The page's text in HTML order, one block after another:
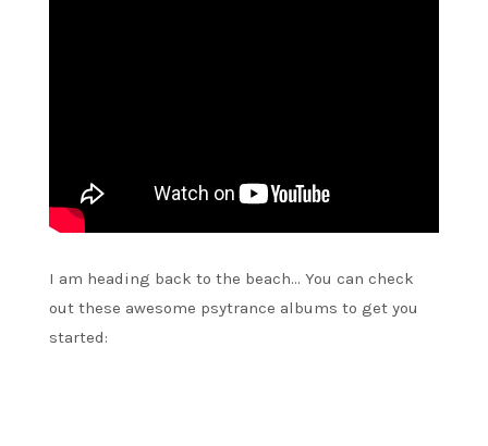
I am heading back to the beach… You can check
out these awesome psytrance albums to get you
started: